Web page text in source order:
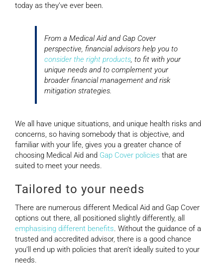
today as they’ve ever been.
From a Medical Aid and Gap Cover
perspective, financial advisors help you to
consider the right products , to fit with your
unique needs and to complement your
broader financial management and risk
mitigation strategies.
We all have unique situations, and unique health risks and
concerns, so having somebody that is objective, and
familiar with your life, gives you a greater chance of
choosing Medical Aid and Gap Cover policies that are
suited to meet your needs.
Tailored to your needs
There are numerous different Medical Aid and Gap Cover
options out there, all positioned slightly differently, all
emphasising different benefits. Without the guidance of a
trusted and accredited advisor, there is a good chance
you’ll end up with policies that aren’t ideally suited to your
needs.